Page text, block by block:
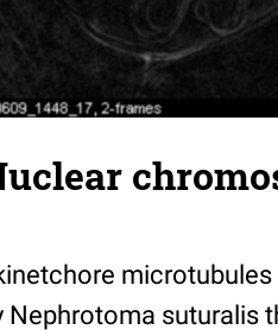
microtubules
suturalis